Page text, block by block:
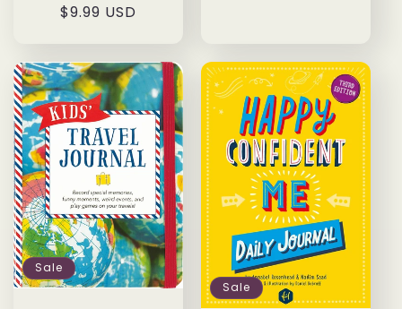
Regular
$9.99 USD
Sale
Sale